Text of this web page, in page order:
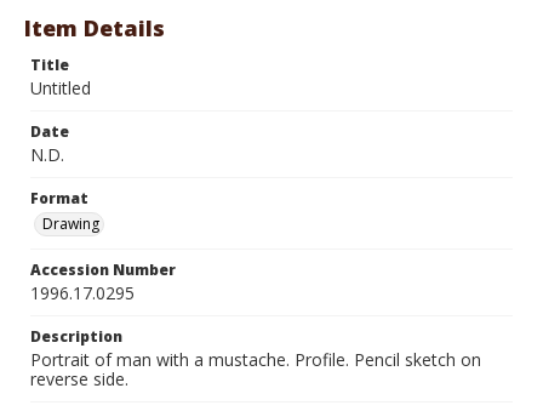
Item Details
Title
Untitled
Date
N.D.
Format
Drawing
Accession Number
1996.17.0295
Description
Portrait of man with a mustache. Profile. Pencil sketch on
reverse side.